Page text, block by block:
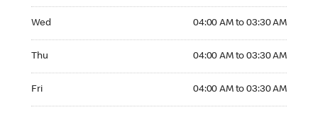
Wed 04:00 AM to 03:30 AM
Thu 04:00 AM to 03:30 AM
Fri 04:00 AM to 03:30 AM